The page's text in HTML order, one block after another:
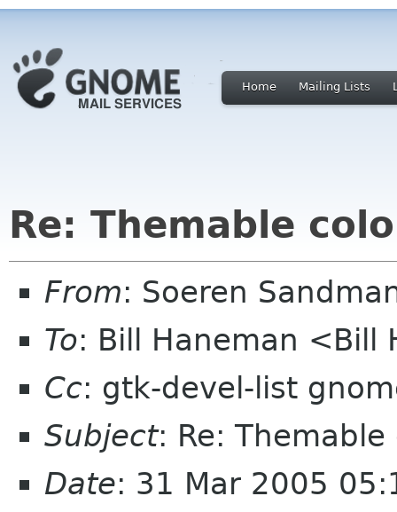
Home Mailing Lists
Re: Themable
From: Soeren
To: Bill Haneman <Bill
Cc: gtk-devel-list
Subject: Re: Themable
Date: 31 Mar 2005